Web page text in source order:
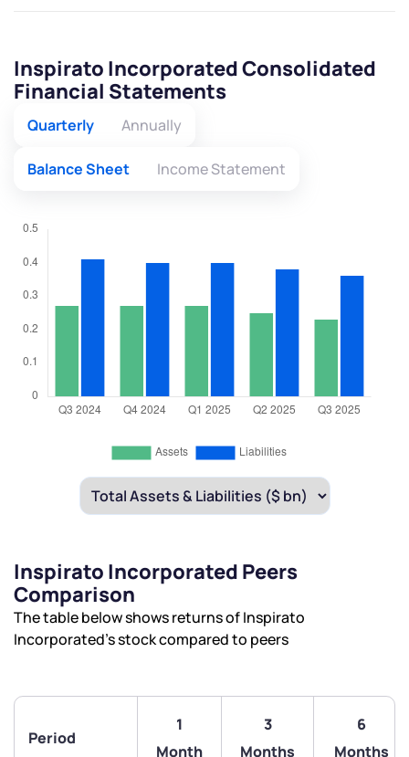
Inspirato Incorporated Consolidated
Financial Statements
Quarterly Annually
Balance Sheet Income Statement
Inspirato Incorporated Peers
Comparison
The table below shows returns of Inspirato
Incorporated’s stock compared to peers
Period
1
Month
3
Months
6
Months